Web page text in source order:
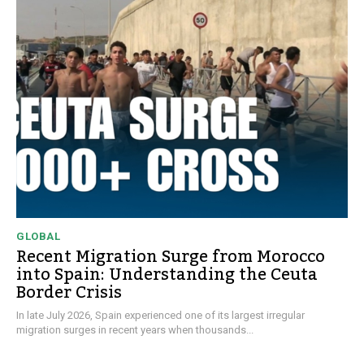
GLOBAL
Recent Migration Surge from Morocco
into Spain: Understanding the Ceuta
Border Crisis
In late July 2026, Spain experienced one of its largest irregular
migration surges in recent years when thousands...